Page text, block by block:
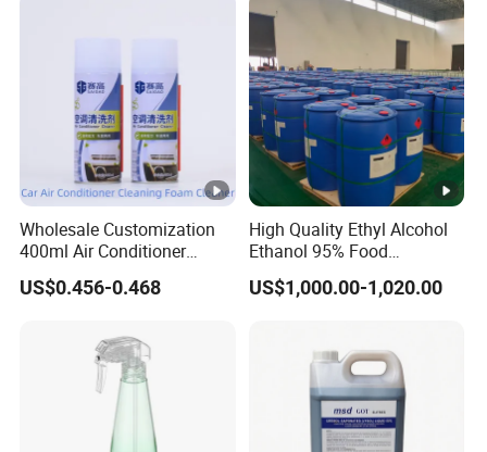
Wholesale Customization
400ml Air Conditioner
Cleaner Spray for Car Home
US$0.456-0.468
High Quality Ethyl Alcohol
Ethanol 95% Food
Pharmaceutical Grade
US$1,000.00-1,020.00